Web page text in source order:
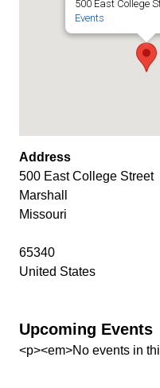
500 East College
Events
Address
500 East College Street
Marshall
Missouri
65340
United States
Upcoming Events
<p><em>No events in